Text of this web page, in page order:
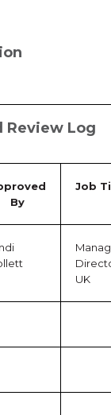
Review Log
By
Job
UK